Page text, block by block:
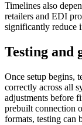
Timelines also
retailers and EDI
significantly reduce
Testing and
Once setup begins,
correctly across all
adjustments before
prebuilt connection
formats, testing can